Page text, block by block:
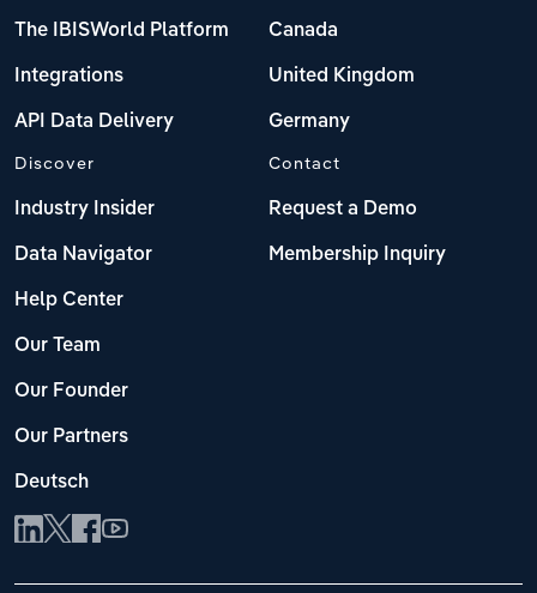
The IBISWorld Platform
Integrations
API Data Delivery
Canada
United Kingdom
Germany
Discover
Industry Insider
Data Navigator
Help Center
Our Team
Our Founder
Our Partners
Deutsch
Contact
Request a Demo
Membership Inquiry